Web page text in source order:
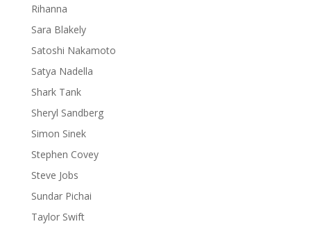
Rihanna
Sara Blakely
Satoshi Nakamoto
Satya Nadella
Shark Tank
Sheryl Sandberg
Simon Sinek
Stephen Covey
Steve Jobs
Sundar Pichai
Taylor Swift